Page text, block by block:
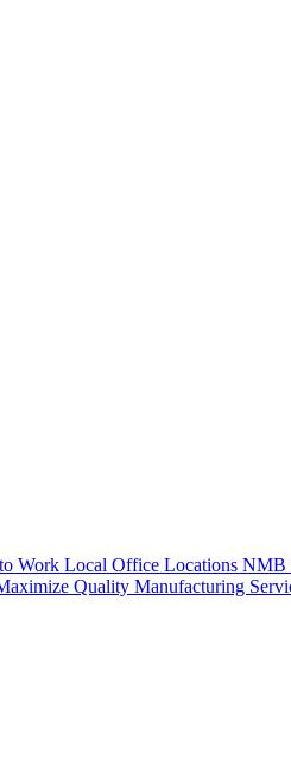
Work Local Office Locations NMB
Quality Manufacturing